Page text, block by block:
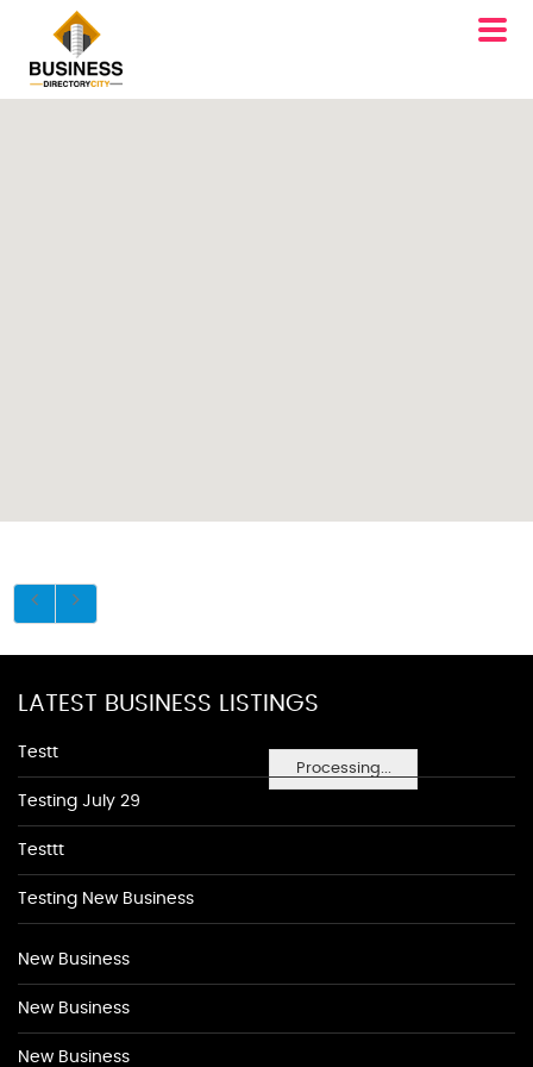
Processing...
LATEST BUSINESS LISTINGS
Testt
Testing July 29
Testtt
Testing New Business
New Business
New Business
New Business